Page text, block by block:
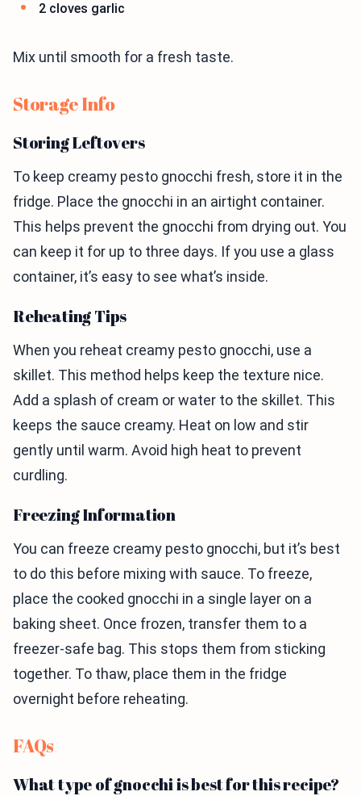
2 cloves garlic
Mix until smooth for a fresh taste.
Storage Info
Storing Leftovers
To keep creamy pesto gnocchi fresh, store it in the
fridge. Place the gnocchi in an airtight container.
This helps prevent the gnocchi from drying out. You
can keep it for up to three days. If you use a glass
container, it’s easy to see what’s inside.
Reheating Tips
When you reheat creamy pesto gnocchi, use a
skillet. This method helps keep the texture nice.
Add a splash of cream or water to the skillet. This
keeps the sauce creamy. Heat on low and stir
gently until warm. Avoid high heat to prevent
curdling.
Freezing Information
You can freeze creamy pesto gnocchi, but it’s best
to do this before mixing with sauce. To freeze,
place the cooked gnocchi in a single layer on a
baking sheet. Once frozen, transfer them to a
freezer-safe bag. This stops them from sticking
together. To thaw, place them in the fridge
overnight before reheating.
FAQs
What type of gnocchi is best for this recipe?